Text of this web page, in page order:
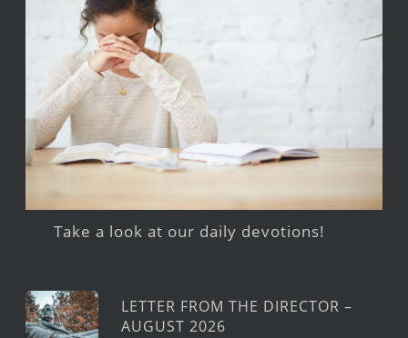
Take a look at our daily devotions!
LETTER FROM THE DIRECTOR –
AUGUST 2026